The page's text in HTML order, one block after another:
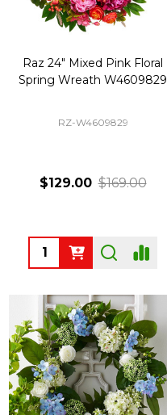
Raz 24" Mixed Pink Floral
Spring Wreath W4609829
RZ-W4609829
$129.00 $169.00
Quantity: